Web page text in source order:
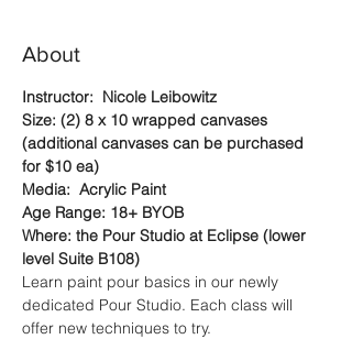
About
Instructor:  Nicole Leibowitz
Size: (2) 8 x 10 wrapped canvases
(additional canvases can be purchased
for $10 ea)
Media:  Acrylic Paint
Age Range: 18+ BYOB
Where: the Pour Studio at Eclipse (lower
level Suite B108)
Learn paint pour basics in our newly
dedicated Pour Studio. Each class will
offer new techniques to try.